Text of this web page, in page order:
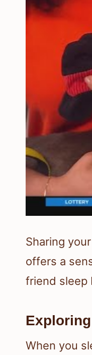
Sharing
offers a
friend sleep
When you